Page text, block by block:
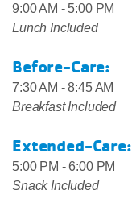
9:00 AM - 5:00 PM
Lunch Included
Before-Care:
7:30 AM - 8:45 AM
Breakfast Included
Extended-Care:
5:00 PM - 6:00 PM
Snack Included